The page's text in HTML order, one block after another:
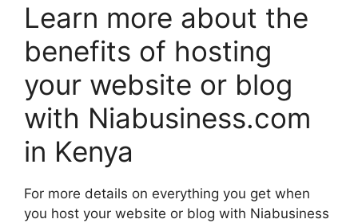
Learn more about the
benefits of hosting
your website or blog
with Niabusiness.com
in Kenya
For more details on everything you get when
you host your website or blog with Niabusiness